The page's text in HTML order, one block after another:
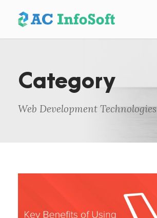
Category
Web Development Technologies